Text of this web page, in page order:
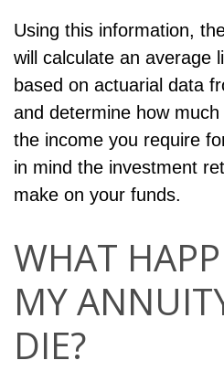
Using this information,
will calculate an average
based on actuarial data
and determine how
the income you require
in mind the investment
make on your funds.
WHAT
MY
DIE?